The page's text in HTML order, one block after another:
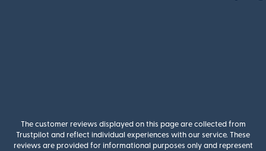
The customer reviews displayed on this page are collected from
Trustpilot and reflect individual experiences with our service. These
reviews are provided for informational purposes only and represent